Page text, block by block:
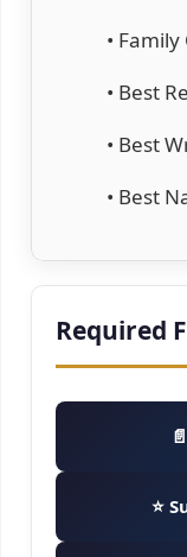
•
• Best
• Best
• Best
Required
⭐